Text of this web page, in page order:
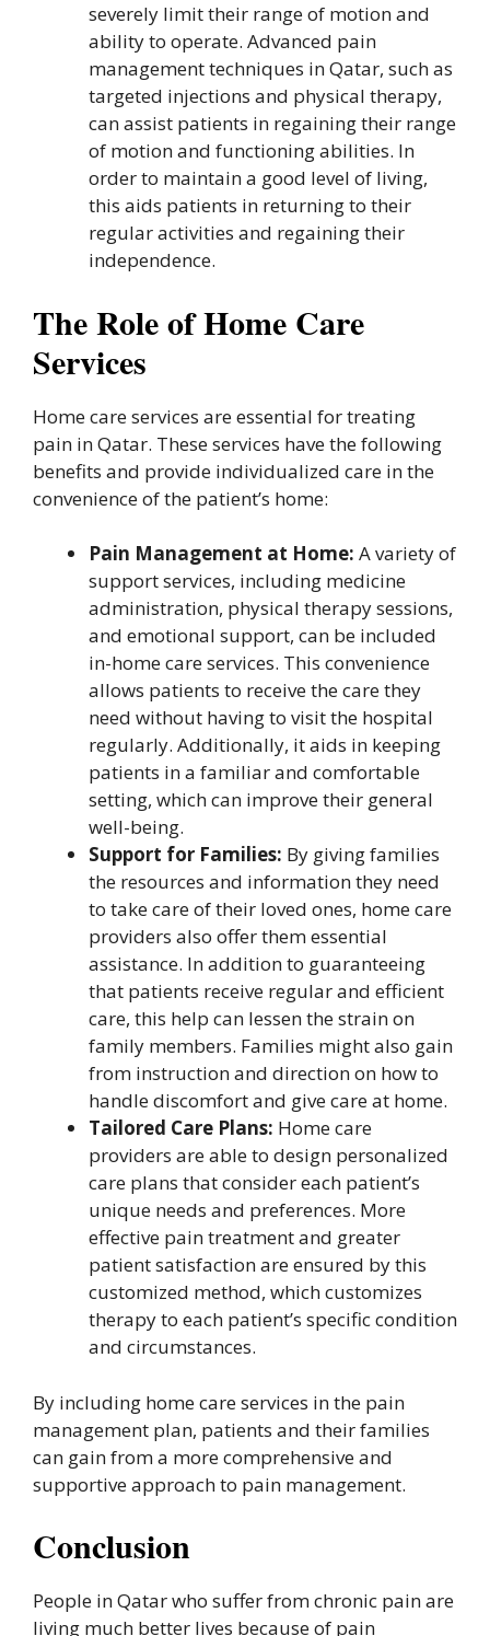
severely limit their range of motion and
ability to operate. Advanced pain
management techniques in Qatar, such as
targeted injections and physical therapy,
can assist patients in regaining their range
of motion and functioning abilities. In
order to maintain a good level of living,
this aids patients in returning to their
regular activities and regaining their
independence.
The Role of Home Care
Services
Home care services are essential for treating
pain in Qatar. These services have the following
benefits and provide individualized care in the
convenience of the patient’s home:
Pain Management at Home: A variety of
support services, including medicine
administration, physical therapy sessions,
and emotional support, can be included
in-home care services. This convenience
allows patients to receive the care they
need without having to visit the hospital
regularly. Additionally, it aids in keeping
patients in a familiar and comfortable
setting, which can improve their general
well-being.
Support for Families: By giving families
the resources and information they need
to take care of their loved ones, home care
providers also offer them essential
assistance. In addition to guaranteeing
that patients receive regular and efficient
care, this help can lessen the strain on
family members. Families might also gain
from instruction and direction on how to
handle discomfort and give care at home.
Tailored Care Plans: Home care
providers are able to design personalized
care plans that consider each patient’s
unique needs and preferences. More
effective pain treatment and greater
patient satisfaction are ensured by this
customized method, which customizes
therapy to each patient’s specific condition
and circumstances.
By including home care services in the pain
management plan, patients and their families
can gain from a more comprehensive and
supportive approach to pain management.
Conclusion
People in Qatar who suffer from chronic pain are
living much better lives because of pain